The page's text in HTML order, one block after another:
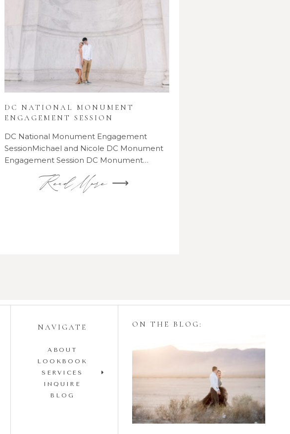
DC NATIONAL MONUMENT
ENGAGEMENT SESSION
DC National Monument Engagement
SessionMichael and Nicole DC Monument
Engagement Session DC Monument…
Read More ⟶
NAVIGATE
ABOUT
LOOKBOOK
SERVICES
INQUIRE
BLOG
ON THE BLOG:
Styling Your
Engagement Session
with Tulle Skirts